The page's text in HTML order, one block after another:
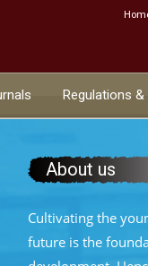
:::
Regulations
About us
Cultivating the
future is the